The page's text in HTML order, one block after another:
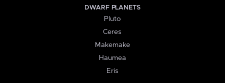
DWARF PLANETS
Pluto
Ceres
Makemake
Haumea
Eris